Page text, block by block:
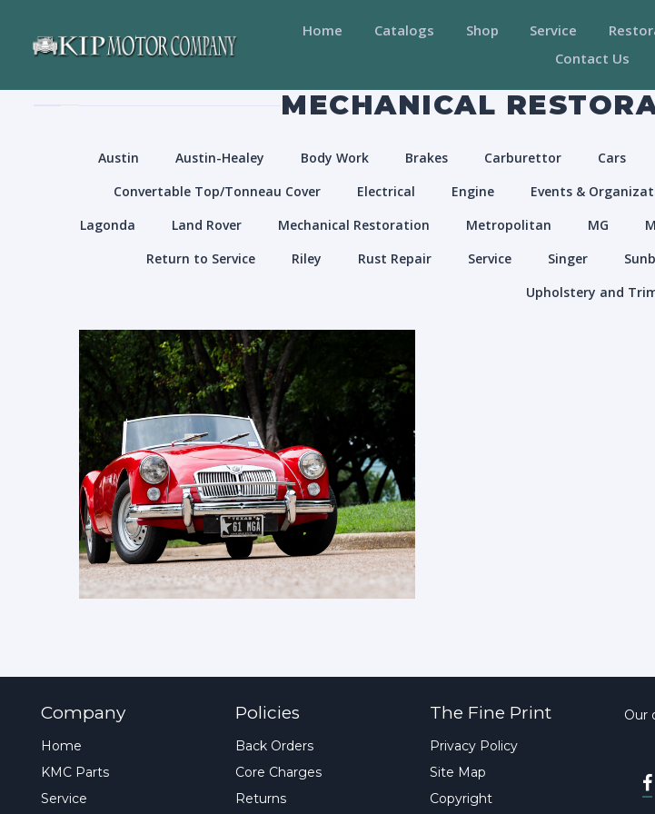
Home Catalogs Shop Service
Contact Us
MECHANICAL
Austin Austin-Healey Body Work Brakes Carburettor Cars
Convertable Top/Tonneau Cover
Electrical Engine Events &
Lagonda
Land Rover Mechanical Restoration Metropolitan MG
Return to Service
Riley Rust Repair Service Singer
Upholstery and
Company
Home
KMC Parts
Service
Policies
Back Orders
Core Charges
Returns
The Fine Print
Privacy Policy
Site Map
Copyright
Our